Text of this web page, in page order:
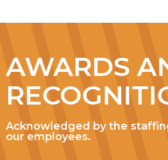
AWARDS
Acknowledged by the
our employees.